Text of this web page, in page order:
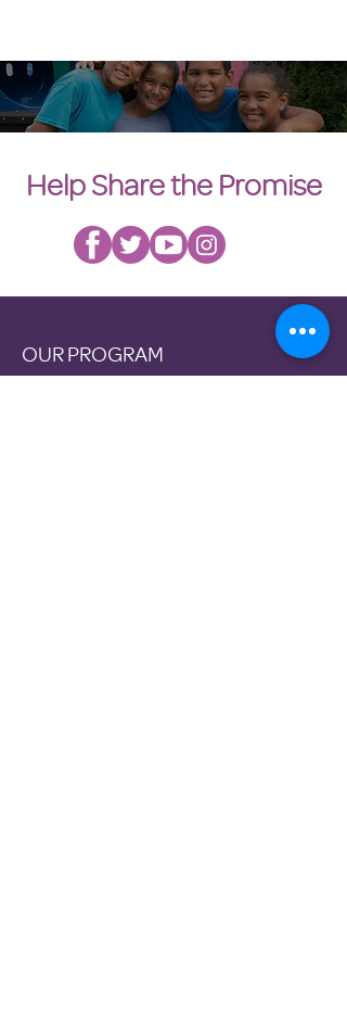
Help Share the Promise
OUR PROGRAM